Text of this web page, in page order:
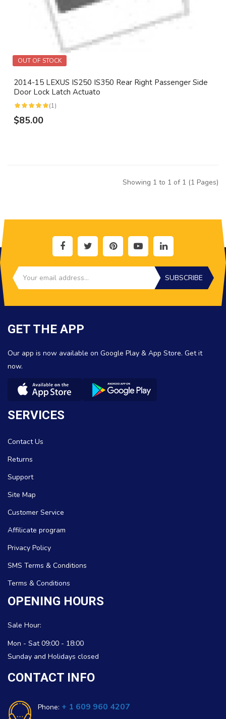
OUT OF STOCK
2014-15 LEXUS IS250 IS350 Rear Right Passenger Side
Door Lock Latch Actuato
(1)
$85.00
Showing 1 to 1 of 1 (1 Pages)
SUBSCRIBE
GET THE APP
Our app is now available on Google Play & App Store. Get it
now.
SERVICES
Contact Us
Returns
Support
Site Map
Customer Service
Affilicate program
Privacy Policy
SMS Terms & Conditions
Terms & Conditions
OPENING HOURS
Sale Hour:
Mon - Sat 09:00 - 18:00
Sunday and Holidays closed
CONTACT INFO
Phone: + 1 609 960 4207